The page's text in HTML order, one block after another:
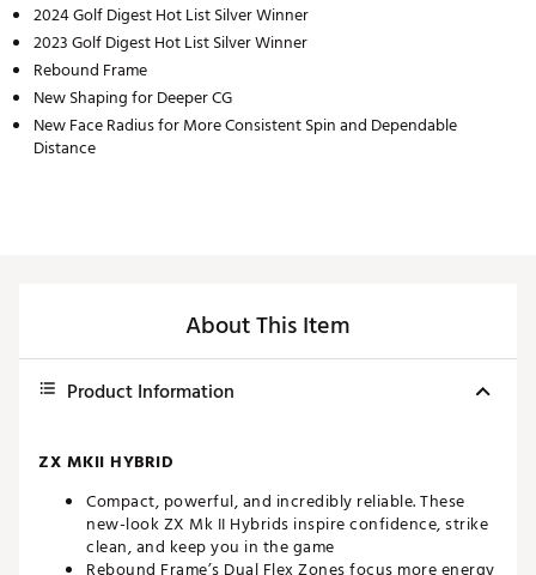
2024 Golf Digest Hot List Silver Winner
2023 Golf Digest Hot List Silver Winner
Rebound Frame
New Shaping for Deeper CG
New Face Radius for More Consistent Spin and Dependable
Distance
About This Item
Product Information
ZX MKII HYBRID
Compact, powerful, and incredibly reliable. These
new-look ZX Mk II Hybrids inspire confidence, strike
clean, and keep you in the game